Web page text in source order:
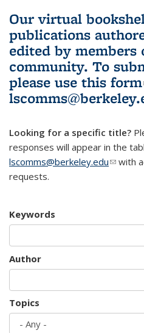
(Current
page)
Our virtual
publications
edited by members
community. To
please use this form
Looking for a specific title?
responses will appear in the
lscomms@berkeley.edu(linkwith
requests.
Keywords
Author
Topics